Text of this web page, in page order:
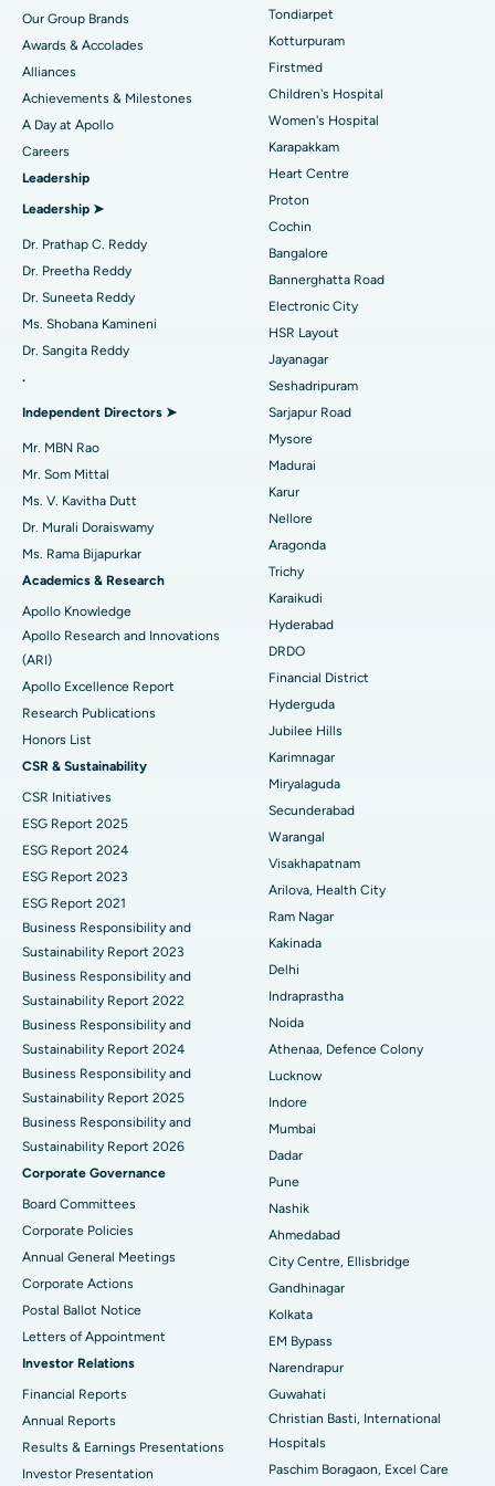
Find Dermatologist
Find Urologist
Find Diabetologist
Find Gynecologist
Find Psychologist
Find General Surgeon
Best Hospital in Kotturpuram, Chennai
Best Hospital in Kovai Road, Karur
Best Hospital in Karapakkam, Chennai
Best Hospital in Arilova, Vizag
Best Hospital in Kanpur Road, Lucknow
Best Hospital in Sector-26, Noida
Best Hospital in Gandhinagar, Ahmedabad
Best Hospital in Aragonda, Andhra Pradesh
Best Hospital in Unit-15, Bhubaneswar
Best Hospital in Seepat Road, Bilaspur
Best Hospital in Ellisbridge, Ahmedabad
Best Hospital in New Delhi
Best Hospital in DRDO, Hyderabad
Best Hospital in G S Road, Guwahati
Best Hospital in Hyderguda, Hyderabad
Best Hospital in Vijay Nagar, Indore
Best Hospital in Suryaraopeta Main Road, Kakinada
Best Hospital in Canal Circular Road, Kolkata
Best Hospital in CBD Belapur, Navi Mumbai
Best Hospital in Panchavati, Nashik
Best Hospital in secunderabad, Hyderabad
Best Hospital in Seshadripuram, Bangalore
Best Hospital in Waltair Main Road, Visakhapatnam
Best Hospital in Subhash Nagar Road, Karimnagar
Best Hospital in Managari, Karaikudi
Best Hospital in Arepally, Warangal
Best Hospital in Arera Colony, Bhopal
Best Hospital in Jayanagar, Bangalore
Best Hospital in KK Nagar, Madurai
Best Hospital in Ramji Nagar, Nellore
Best Hospital in Sector-19, Rourkela
Liposuction
Coronary Angiogram
Transcatheter Aortic Valve Replacement
MitraClip Valve Repair
Minimally Invasive Cardiac Surgery
Catheter Ablation
Reverse Shoulder Replacement
Uterine Artery Embolization
Breast Cancer Surgery
Brachytherapy
Colonoscopy
Polypectomy
Deep Brain Stimulation
Kidney Biopsy
Parathyroidectomy
Cytoreductive Surgery
Ceramic Total Knee Replacement
ERCP
Our Group Brands
Awards & Accolades
Alliances
Achievements & Milestones
A Day at Apollo
Careers
Leadership
Leadership ➤
Dr. Prathap C. Reddy
Dr. Preetha Reddy
Dr. Suneeta Reddy
Ms. Shobana Kamineni
Dr. Sangita Reddy
.
Independent Directors ➤
Mr. MBN Rao
Mr. Som Mittal
Ms. V. Kavitha Dutt
Dr. Murali Doraiswamy
Ms. Rama Bijapurkar
Academics & Research
Apollo Knowledge
Apollo Research and Innovations
(ARI)
Apollo Excellence Report
Research Publications
Honors List
CSR & Sustainability
CSR Initiatives
ESG Report 2025
ESG Report 2024
ESG Report 2023
ESG Report 2021
Business Responsibility and
Sustainability Report 2023
Business Responsibility and
Sustainability Report 2022
Business Responsibility and
Sustainability Report 2024
Business Responsibility and
Sustainability Report 2025
Business Responsibility and
Sustainability Report 2026
Corporate Governance
Board Committees
Corporate Policies
Annual General Meetings
Corporate Actions
Postal Ballot Notice
Letters of Appointment
Investor Relations
Financial Reports
Annual Reports
Results & Earnings Presentations
Investor Presentation
Tondiarpet
Kotturpuram
Firstmed
Children's Hospital
Women's Hospital
Karapakkam
Heart Centre
Proton
Cochin
Bangalore
Bannerghatta Road
Electronic City
HSR Layout
Jayanagar
Seshadripuram
Sarjapur Road
Mysore
Madurai
Karur
Nellore
Aragonda
Trichy
Karaikudi
Hyderabad
DRDO
Financial District
Hyderguda
Jubilee Hills
Karimnagar
Miryalaguda
Secunderabad
Warangal
Visakhapatnam
Arilova, Health City
Ram Nagar
Kakinada
Delhi
Indraprastha
Noida
Athenaa, Defence Colony
Lucknow
Indore
Mumbai
Dadar
Pune
Nashik
Ahmedabad
City Centre, Ellisbridge
Gandhinagar
Kolkata
EM Bypass
Narendrapur
Guwahati
Christian Basti, International
Hospitals
Paschim Boragaon, Excel Care